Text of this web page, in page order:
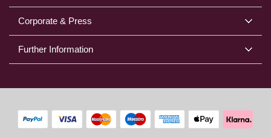
Corporate & Press
Further Information